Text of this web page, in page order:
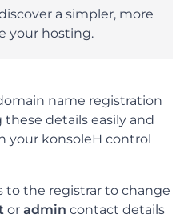
a simpler, more
your hosting.
name registration
details easily and
your konsoleH control
the registrar to change
oradmin contact details